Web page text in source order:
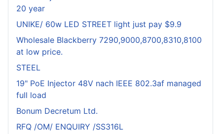
20 year
UNIKE/ 60w LED STREET light just pay $9.9
Wholesale Blackberry 7290,9000,8700,8310,8100
at low price.
STEEL
19" PoE Injector 48V nach IEEE 802.3af managed
full load
Bonum Decretum Ltd.
RFQ /OM/ ENQUIRY /SS316L